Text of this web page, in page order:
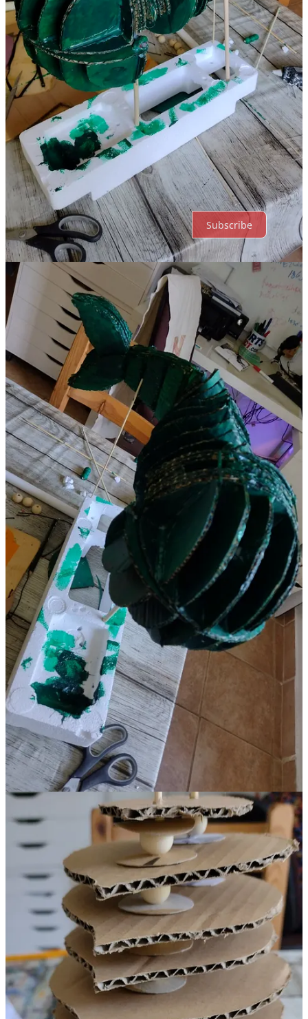
Discussion about this post
Comments Restacks
Latest
No posts
Ready for more?
Subscribe
© 2026 Holly Likes Puppets·Publisher Terms
Substack·Privacy∙ Terms∙Collection notice
Start your Substack
Get the app
Substack is the home for great culture